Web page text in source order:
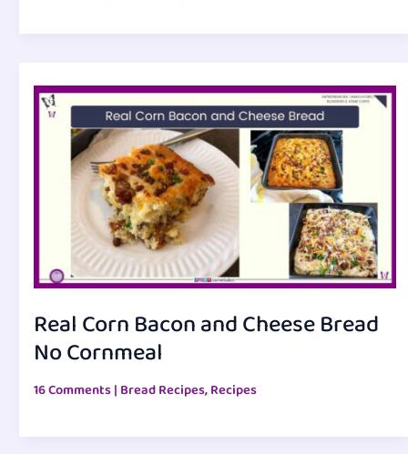
Real Corn Bacon and Cheese Bread
No Cornmeal
16 Comments| Bread Recipes,Recipes